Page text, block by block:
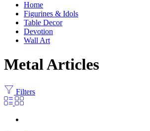
Home
Figurines & Idols
Table Decor
Devotion
Wall Art
Metal Articles
Filters